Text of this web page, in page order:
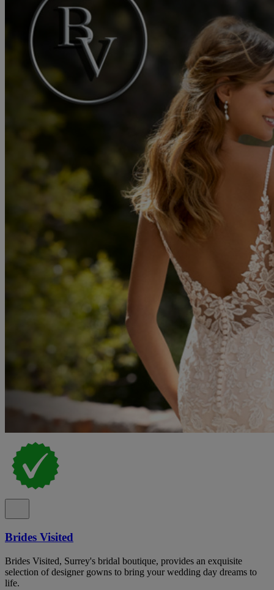
Brides Visited
Brides Visited, Surrey's bridal boutique, provides an exquisite
selection of designer gowns to bring your wedding day dreams to
life.